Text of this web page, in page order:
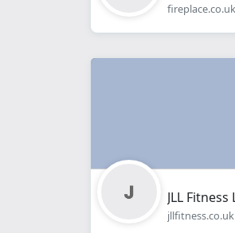
fireplace.co.uk
JLL Fitness
jllfitness.co.uk